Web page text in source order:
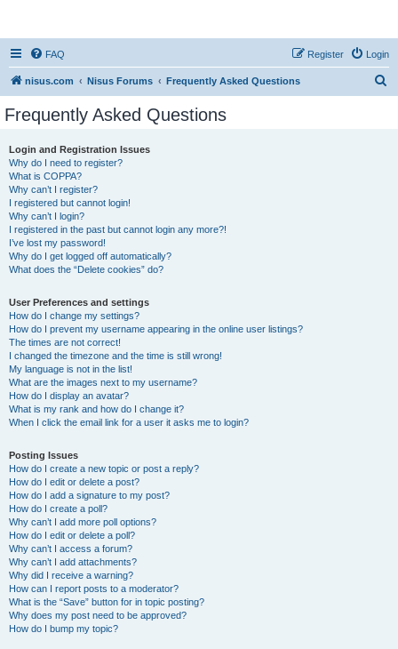
FAQ Login
Register
nisus.com Nisus Forums Frequently Asked Questions
Frequently Asked Questions
Login and Registration Issues
Why do I need to register?
What is COPPA?
Why can’t I register?
I registered but cannot login!
Why can’t I login?
I registered in the past but cannot login any more?!
I’ve lost my password!
Why do I get logged off automatically?
What does the “Delete cookies” do?
User Preferences and settings
How do I change my settings?
How do I prevent my username appearing in the online user listings?
The times are not correct!
I changed the timezone and the time is still wrong!
My language is not in the list!
What are the images next to my username?
How do I display an avatar?
What is my rank and how do I change it?
When I click the email link for a user it asks me to login?
Posting Issues
How do I create a new topic or post a reply?
How do I edit or delete a post?
How do I add a signature to my post?
How do I create a poll?
Why can’t I add more poll options?
How do I edit or delete a poll?
Why can’t I access a forum?
Why can’t I add attachments?
Why did I receive a warning?
How can I report posts to a moderator?
What is the “Save” button for in topic posting?
Why does my post need to be approved?
How do I bump my topic?